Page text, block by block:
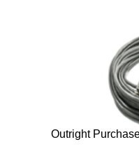
Outright